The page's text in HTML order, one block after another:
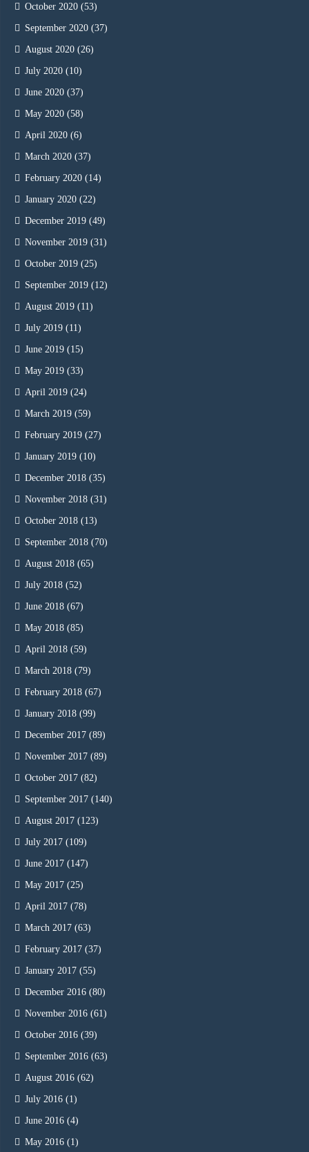
October 2020 (53)
September 2020 (37)
August 2020 (26)
July 2020 (10)
June 2020 (37)
May 2020 (58)
April 2020 (6)
March 2020 (37)
February 2020 (14)
January 2020 (22)
December 2019 (49)
November 2019 (31)
October 2019 (25)
September 2019 (12)
August 2019 (11)
July 2019 (11)
June 2019 (15)
May 2019 (33)
April 2019 (24)
March 2019 (59)
February 2019 (27)
January 2019 (10)
December 2018 (35)
November 2018 (31)
October 2018 (13)
September 2018 (70)
August 2018 (65)
July 2018 (52)
June 2018 (67)
May 2018 (85)
April 2018 (59)
March 2018 (79)
February 2018 (67)
January 2018 (99)
December 2017 (89)
November 2017 (89)
October 2017 (82)
September 2017 (140)
August 2017 (123)
July 2017 (109)
June 2017 (147)
May 2017 (25)
April 2017 (78)
March 2017 (63)
February 2017 (37)
January 2017 (55)
December 2016 (80)
November 2016 (61)
October 2016 (39)
September 2016 (63)
August 2016 (62)
July 2016 (1)
June 2016 (4)
May 2016 (1)